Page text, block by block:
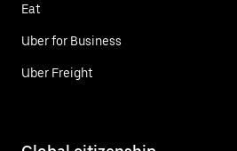
Eat
Uber for Business
Uber Freight